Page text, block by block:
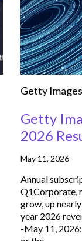
Getty Images
Getty
2026
May 11, 2026
Annual
Q1Corporate,
grow, up
year 2026
-May 11,